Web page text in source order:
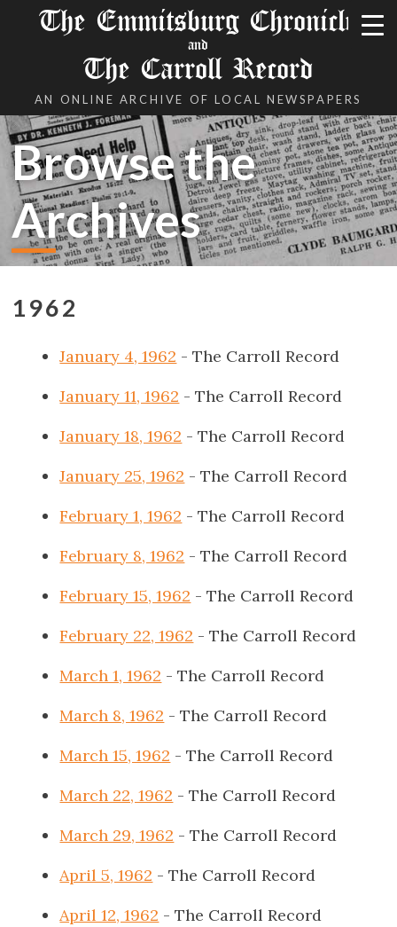
The Emmitsburg Chronicle
and
The Carroll Record
AN ONLINE ARCHIVE OF LOCAL NEWSPAPERS
Browse the
Archives
1962
January 4, 1962 - The Carroll Record
January 11, 1962 - The Carroll Record
January 18, 1962 - The Carroll Record
January 25, 1962 - The Carroll Record
February 1, 1962 - The Carroll Record
February 8, 1962 - The Carroll Record
February 15, 1962 - The Carroll Record
February 22, 1962 - The Carroll Record
March 1, 1962 - The Carroll Record
March 8, 1962 - The Carroll Record
March 15, 1962 - The Carroll Record
March 22, 1962 - The Carroll Record
March 29, 1962 - The Carroll Record
April 5, 1962 - The Carroll Record
April 12, 1962 - The Carroll Record